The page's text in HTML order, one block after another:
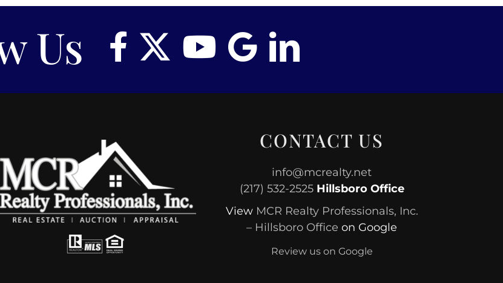
Us
CONTACT US
info@mcrealty.net
(217) 532-2525 Hillsboro Office
View MCR Realty Professionals, Inc.
– Hillsboro Office on Google
Review us on Google